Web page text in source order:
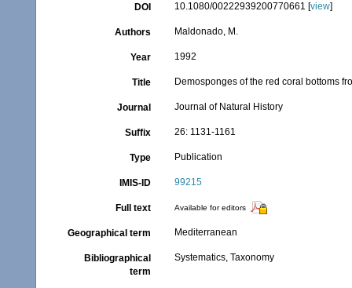
DOI 10.1080/00222939200770661 [view]
Authors Maldonado, M.
Year 1992
Title Demosponges of the red coral bottoms
Journal Journal of Natural History
Suffix 26: 1131-1161
Type Publication
IMIS-ID 99215
Full text Available for editors
Geographical term Mediterranean
Bibliographical
term
Systematics, Taxonomy